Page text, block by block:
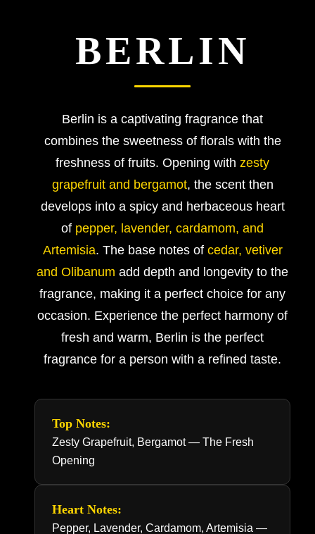
BERLIN
Berlin is a captivating fragrance that
combines the sweetness of florals with the
freshness of fruits. Opening with zesty
grapefruit and bergamot, the scent then
develops into a spicy and herbaceous heart
of pepper, lavender, cardamom, and
Artemisia. The base notes of cedar, vetiver
and Olibanum add depth and longevity to the
fragrance, making it a perfect choice for any
occasion. Experience the perfect harmony of
fresh and warm, Berlin is the perfect
fragrance for a person with a refined taste.
Top Notes:
Zesty Grapefruit, Bergamot — The Fresh
Opening
Heart Notes:
Pepper, Lavender, Cardamom, Artemisia —